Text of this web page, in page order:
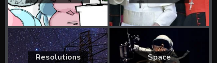
Resolutions Space